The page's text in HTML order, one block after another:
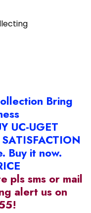
Bring
UC-UGET
Buy it now.
pls sms or mail
alert us on